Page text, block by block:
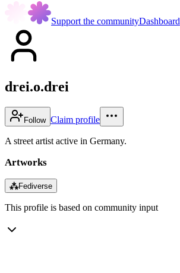
Support the communityDashboard
drei.o.drei
Follow Claim profile
A street artist active in Germany.
Artworks
⁂Fediverse
This profile is based on community input